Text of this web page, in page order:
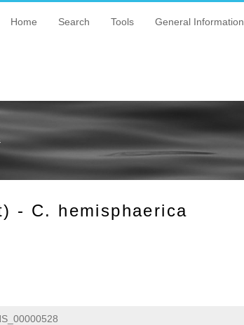
Home Search Tools General Information
- C. hemisphaerica